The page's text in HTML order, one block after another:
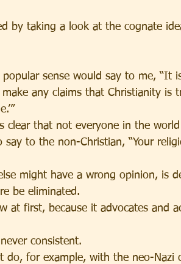
by taking a look at the cognate
sense would say to me, “It
any claims that Christianity is
clear that not everyone in the
say to the non-Christian, “Your
might have a wrong opinion, is
be eliminated.
at first, because it advocates and
consistent.
do, for example, with the neo-Nazi